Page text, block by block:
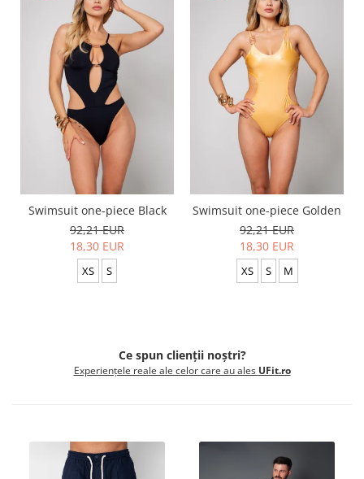
Swimsuit one-piece Black
92,21 EUR
18,30 EUR
XS S
Swimsuit one-piece Golden
92,21 EUR
18,30 EUR
XS S M
Ce spun clienții noștri?
Experiențele reale ale celor care au ales UFit.ro